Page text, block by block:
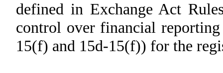
defined in Exchange Act
control over financial
15(f) and 15d-15(f)) for the